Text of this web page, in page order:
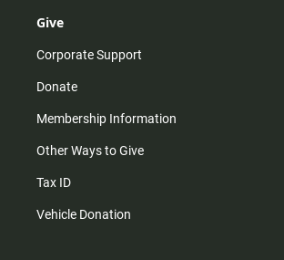
Give
Corporate Support
Donate
Membership Information
Other Ways to Give
Tax ID
Vehicle Donation